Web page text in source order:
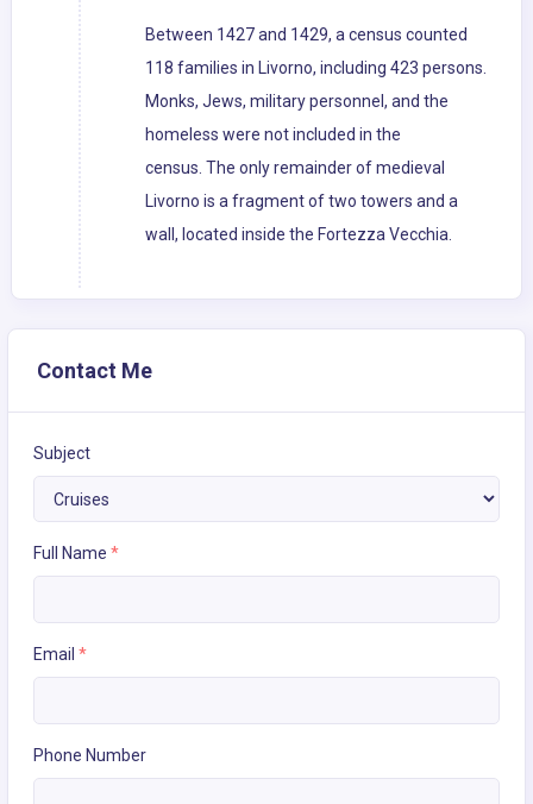
Between 1427 and 1429, a census counted
118 families in Livorno, including 423 persons.
Monks, Jews, military personnel, and the
homeless were not included in the
census. The only remainder of medieval
Livorno is a fragment of two towers and a
wall, located inside the Fortezza Vecchia.
Contact Me
Subject
Full Name *
Email *
Phone Number